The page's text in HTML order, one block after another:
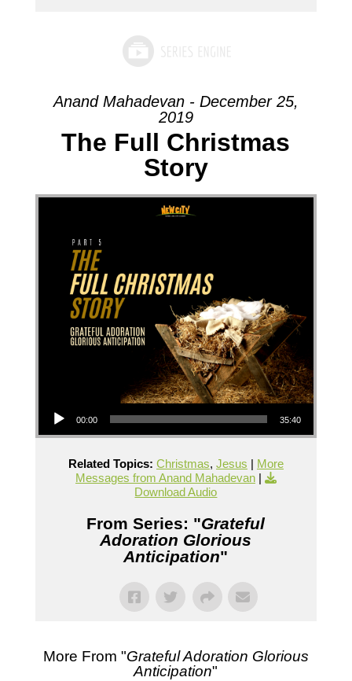
Anand Mahadevan - December 25,
2019
The Full Christmas
Story
00:00 35:40
Related Topics: Christmas, Jesus
More
Messages from Anand Mahadevan|
Download Audio
From Series: "Grateful
Adoration Glorious
Anticipation"
More From "Grateful Adoration Glorious
Anticipation"